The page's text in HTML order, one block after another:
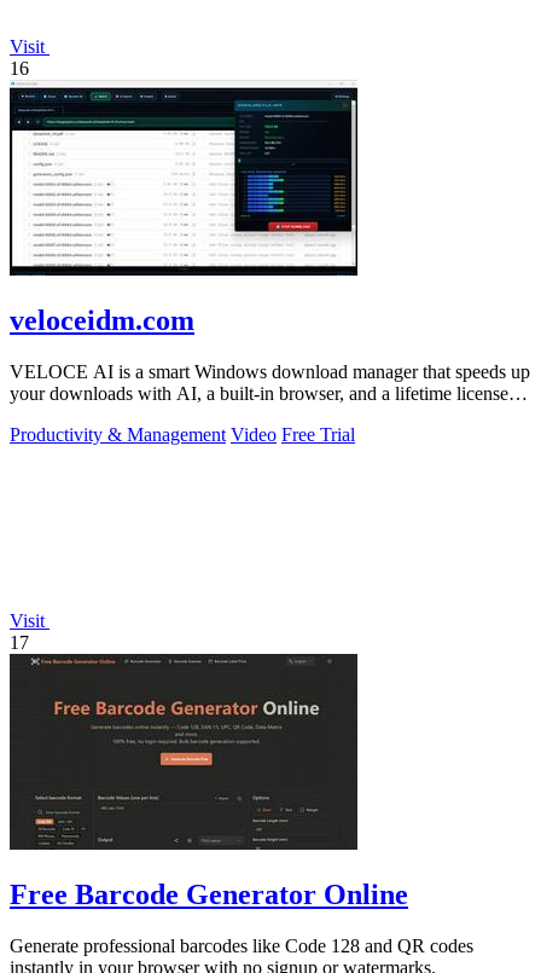
Visit
16
veloceidm.com
VELOCE AI is a smart Windows download manager that speeds up
your downloads with AI, a built-in browser, and a lifetime license
Productivity & Management Video Free Trial
Visit
17
Free Barcode Generator Online
Generate professional barcodes like Code 128 and QR codes
instantly in your browser with no signup or watermarks.